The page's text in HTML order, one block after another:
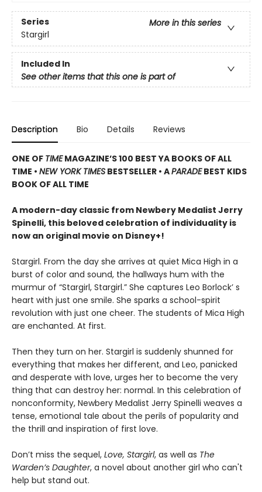
Series
More in this series
Stargirl
Included In
See other items that this one is part of
Description Bio Details Reviews
ONE OF TIMEMAGAZINE’S 100 BEST YA BOOKS OF ALL
TIME • NEW YORK TIMES BESTSELLER • APARADEBEST KIDS
BOOK OF ALL TIME
A modern-day classic from Newbery Medalist Jerry
Spinelli, this beloved celebration of individuality is
now an original movie on Disney+!
Stargirl. From the day she arrives at quiet Mica High in a
burst of color and sound, the hallways hum with the
murmur of “Stargirl, Stargirl.” She captures Leo Borlock’ s
heart with just one smile. She sparks a school-spirit
revolution with just one cheer. The students of Mica High
are enchanted. At first.
Then they turn on her. Stargirl is suddenly shunned for
everything that makes her different, and Leo, panicked
and desperate with love, urges her to become the very
thing that can destroy her: normal. In this celebration of
nonconformity, Newbery Medalist Jerry Spinelli weaves a
tense, emotional tale about the perils of popularity and
the thrill and inspiration of first love.
Don’t miss the sequel, Love, Stargirl, as well as The
Warden’s Daughter, a novel about another girl who can't
help but stand out.